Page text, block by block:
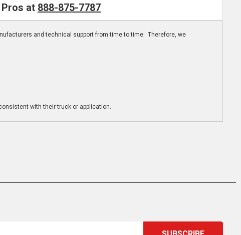
Pros at 888-875-7787
and technical support from time to time. Therefore, we
with their truck or application.